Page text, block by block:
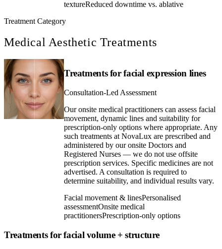
textureReduced downtime vs. ablative
Treatment Category
Medical Aesthetic Treatments
Treatments for facial expression lines
Consultation-Led Assessment
Our onsite medical practitioners can assess facial
movement, dynamic lines and suitability for
prescription-only options where appropriate. Any
such treatments at NovaLux are prescribed and
administered by our onsite Doctors and
Registered Nurses — we do not use offsite
prescription services. Specific medicines are not
advertised. A consultation is required to
determine suitability, and individual results vary.
Facial movement & linesPersonalised
assessmentOnsite medical
practitionersPrescription-only options
Treatments for facial volume + structure